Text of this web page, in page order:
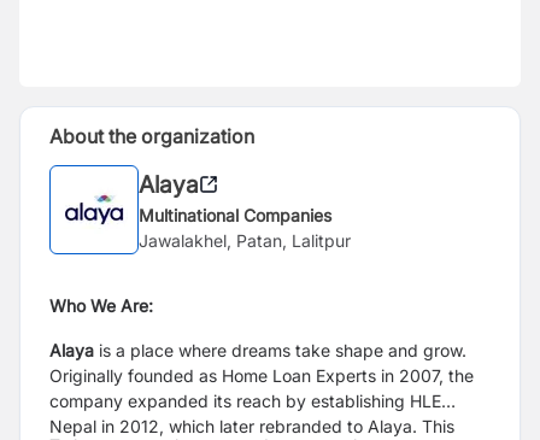
About the organization
Alaya
Multinational Companies
Jawalakhel, Patan, Lalitpur
Who We Are:
Alaya is a place where dreams take shape and grow.
Originally founded as Home Loan Experts in 2007, the
company expanded its reach by establishing HLE
Nepal in 2012, which later rebranded to Alaya. This